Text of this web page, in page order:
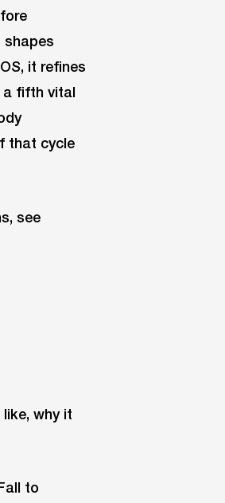
shapes
it refines
a fifth vital
that cycle
see
why it
to